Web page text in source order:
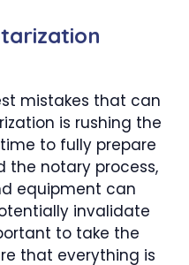
mistakes that can
is rushing the
to fully prepare
the notary process,
equipment can
invalidate
to take the
that everything is